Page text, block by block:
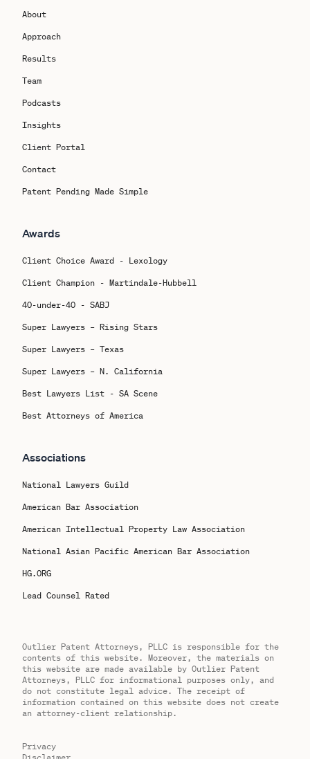
About
Approach
Results
Team
Podcasts
Insights
Client Portal
Contact
Patent Pending Made Simple
Awards
Client Choice Award - Lexology
Client Champion - Martindale-Hubbell
40-under-40 - SABJ
Super Lawyers – Rising Stars
Super Lawyers – Texas
Super Lawyers – N. California
Best Lawyers List - SA Scene
Best Attorneys of America
Associations
National Lawyers Guild
American Bar Association
American Intellectual Property Law Association
National Asian Pacific American Bar Association
HG.ORG
Lead Counsel Rated
Outlier Patent Attorneys, PLLC is responsible for the
contents of this website. Moreover, the materials on
this website are made available by Outlier Patent
Attorneys, PLLC for informational purposes only, and
do not constitute legal advice. The receipt of
information contained on this website does not create
an attorney-client relationship.
Privacy